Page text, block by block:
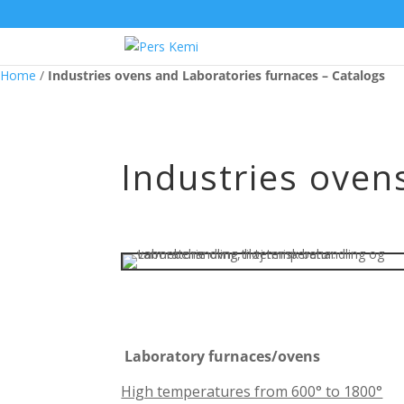
Home / Industries ovens and Laboratories furnaces – Catalogs
Industries
Laboratory furnaces/ovens
High temperatures from 600° to 1800°